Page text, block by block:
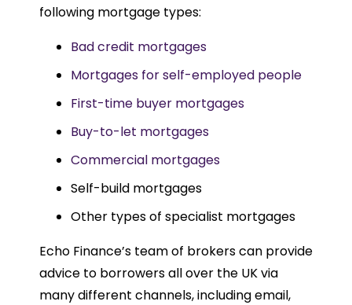
following mortgage types:
Bad credit mortgages
Mortgages for self-employed people
First-time buyer mortgages
Buy-to-let mortgages
Commercial mortgages
Self-build mortgages
Other types of specialist mortgages
Echo Finance’s team of brokers can provide
advice to borrowers all over the UK via
many different channels, including email,